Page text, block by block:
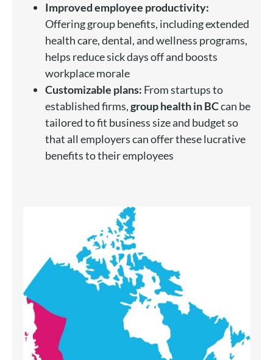
Improved employee productivity:
Offering group benefits, including extended
health care, dental, and wellness programs,
helps reduce sick days off and boosts
workplace morale
Customizable plans: From startups to
established firms,group health in BCcan be
tailored to fit business size and budget so
that all employers can offer these lucrative
benefits to their employees